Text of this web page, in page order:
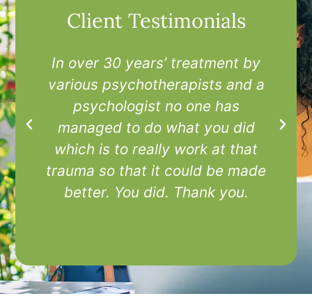
Client Testimonials
In over 30 years’ treatment by
various psychotherapists and a
psychologist no one has
managed to do what you did
which is to really work at that
trauma so that it could be made
better. You did. Thank you.
I